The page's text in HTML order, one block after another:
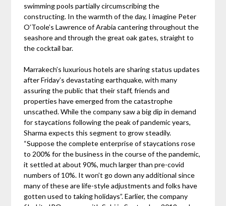
swimming pools partially circumscribing the
constructing. In the warmth of the day, I imagine Peter
O’Toole’s Lawrence of Arabia cantering throughout the
seashore and through the great oak gates, straight to
the cocktail bar.
Marrakech’s luxurious hotels are sharing status updates
after Friday’s devastating earthquake, with many
assuring the public that their staff, friends and
properties have emerged from the catastrophe
unscathed. While the company saw a big dip in demand
for staycations following the peak of pandemic years,
Sharma expects this segment to grow steadily.
“Suppose the complete enterprise of staycations rose
to 200% for the business in the course of the pandemic,
it settled at about 90%, much larger than pre-covid
numbers of 10%. It won’t go down any additional since
many of these are life-style adjustments and folks have
gotten used to taking holidays”. Earlier, the company